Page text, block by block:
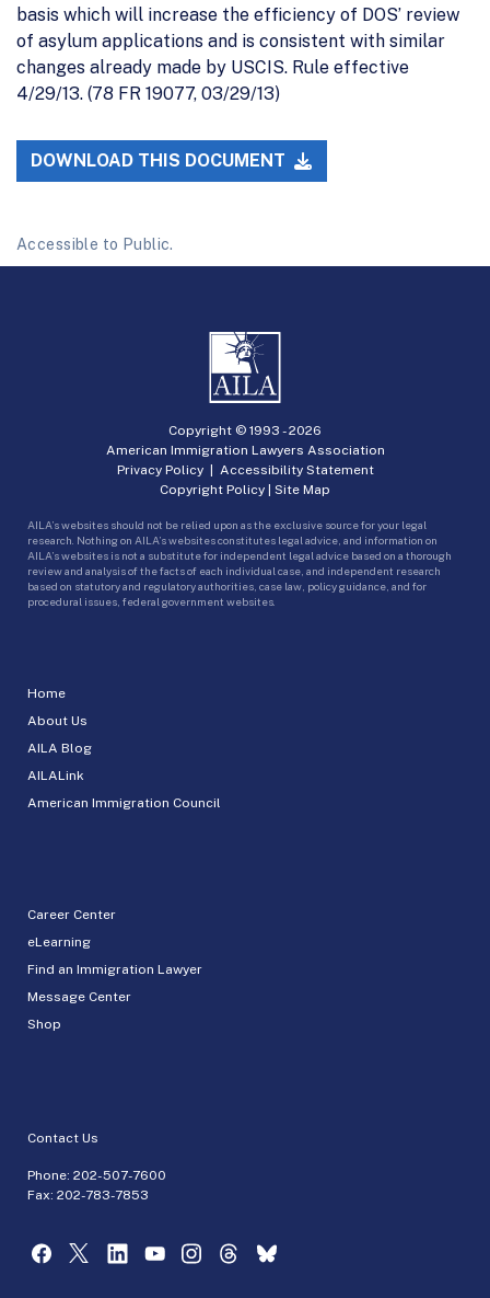
basis which will increase the efficiency of DOS’ review
of asylum applications and is consistent with similar
changes already made by USCIS. Rule effective
4/29/13. (78 FR 19077, 03/29/13)
DOWNLOAD THIS DOCUMENT
Accessible to Public.
Home
About Us
AILA Blog
AILALink
American Immigration Council
Career Center
eLearning
Find an Immigration Lawyer
Message Center
Shop
Contact Us
Phone: 202-507-7600
Fax: 202-783-7853
Copyright © 1993 -2026
American Immigration Lawyers Association
Privacy Policy| Accessibility Statement
Copyright Policy | Site Map
AILA’s websites should not be relied upon as the exclusive source for your legal
research. Nothing on AILA’s websites constitutes legal advice, and information on
AILA’s websites is not a substitute for independent legal advice based on a thorough
review and analysis of the facts of each individual case, and independent research
based on statutory and regulatory authorities, case law, policy guidance, and for
procedural issues, federal government websites.